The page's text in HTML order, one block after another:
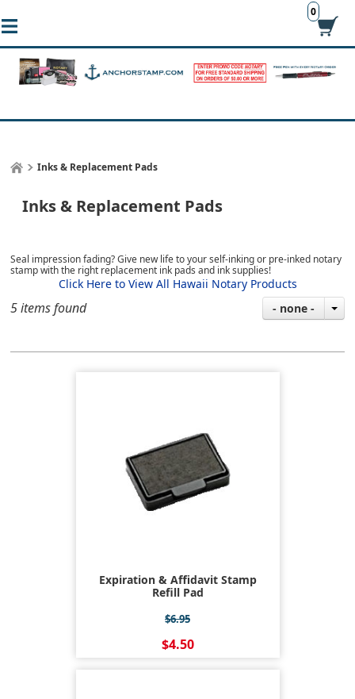
0
Inks & Replacement Pads
Inks & Replacement Pads
Seal impression fading? Give new life to your self-inking or pre-inked notary
stamp with the right replacement ink pads and ink supplies!
Click Here to View All Hawaii Notary Products
5 items found - none -
Expiration & Affidavit Stamp
Refill Pad
$6.95
$4.50